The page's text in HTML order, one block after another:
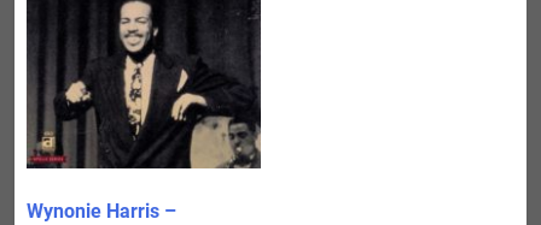
Wynonie Harris –